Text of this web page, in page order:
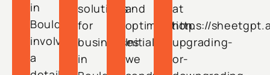
in
Boulder
involves
a
solutions
for
businesses
in
and
optimization.
Initially,
we
at
https://
upgrading-
or-